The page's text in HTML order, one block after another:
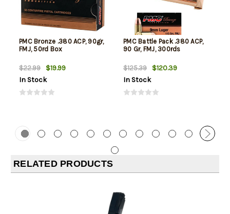
PMC Bronze .380 ACP, 90gr,
FMJ, 50rd Box
$22.99
$19.99
In Stock
PMC Battle Pack .380 ACP,
90 Gr, FMJ, 300rds
$125.39
$120.39
In Stock
RELATED PRODUCTS